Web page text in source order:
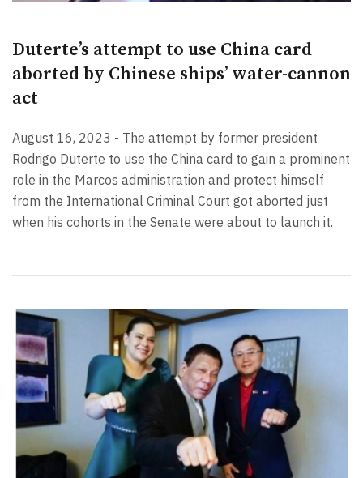
Duterte’s attempt to use China card
aborted by Chinese ships’ water-cannon
act
August 16, 2023 - The attempt by former president
Rodrigo Duterte to use the China card to gain a prominent
role in the Marcos administration and protect himself
from the International Criminal Court got aborted just
when his cohorts in the Senate were about to launch it.